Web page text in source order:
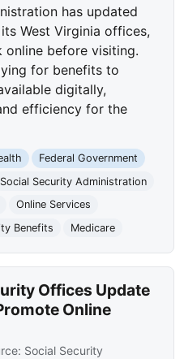
has updated
West Virginia offices,
online before visiting.
for benefits to
digitally,
efficiency for the
Federal Government
Social Security Administration
Online Services
Benefits Medicare
Offices Update
Online
Social Security